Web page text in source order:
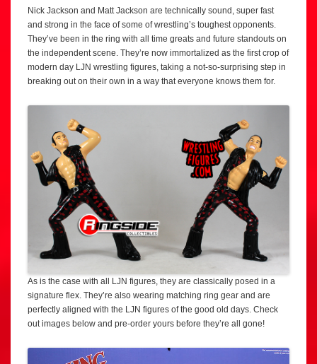
Nick Jackson and Matt Jackson are technically sound, super fast
and strong in the face of some of wrestling’s toughest opponents.
They’ve been in the ring with all time greats and future standouts on
the independent scene. They’re now immortalized as the first crop of
modern day LJN wrestling figures, taking a not-so-surprising step in
breaking out on their own in a way that everyone knows them for.
As is the case with all LJN figures, they are classically posed in a
signature flex. They’re also wearing matching ring gear and are
perfectly aligned with the LJN figures of the good old days. Check
out images below and pre-order yours before they’re all gone!